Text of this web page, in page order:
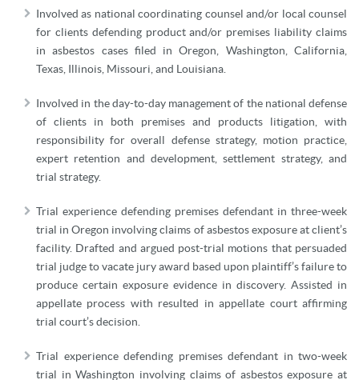
Involved as national coordinating counsel and/or local counsel
for clients defending product and/or premises liability claims
in asbestos cases filed in Oregon, Washington, California,
Texas, Illinois, Missouri, and Louisiana.
Involved in the day-to-day management of the national defense
of clients in both premises and products litigation, with
responsibility for overall defense strategy, motion practice,
expert retention and development, settlement strategy, and
trial strategy.
Trial experience defending premises defendant in three-week
trial in Oregon involving claims of asbestos exposure at client’s
facility. Drafted and argued post-trial motions that persuaded
trial judge to vacate jury award based upon plaintiff’s failure to
produce certain exposure evidence in discovery. Assisted in
appellate process with resulted in appellate court affirming
trial court’s decision.
Trial experience defending premises defendant in two-week
trial in Washington involving claims of asbestos exposure at